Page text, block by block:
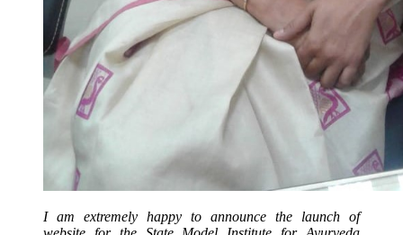
I am extremely happy to announce the launch of